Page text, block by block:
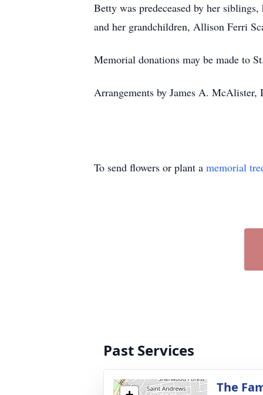
Betty was predeceased by her
and her grandchildren, Allison Ferri
Memorial donations may be made to
Arrangements by James A. McAlister,
To send flowers or plant a memorial
Past Services
The